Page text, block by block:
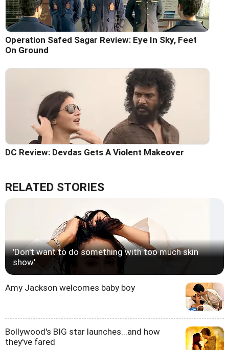
Operation Safed Sagar Review: Eye In Sky, Feet
On Ground
DC Review: Devdas Gets A Violent Makeover
RELATED STORIES
'Don't want to do something with too much skin
show'
Amy Jackson welcomes baby boy
Bollywood's BIG star launches...and how
they've fared